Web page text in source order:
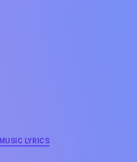
Categories
MUSIC LYRICS